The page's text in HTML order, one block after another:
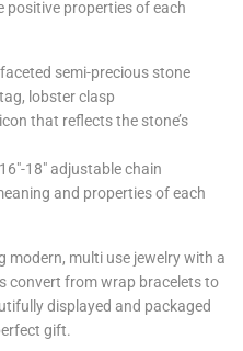
properties of each
semi-precious stone
lobster clasp
that reflects the stone’s
18" adjustable chain
and properties of each
modern, multi use jewelry with a
convert from wrap bracelets to
displayed and packaged
gift.